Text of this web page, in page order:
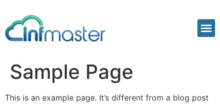
Sample Page
This is an example page. It’s different from a blog post